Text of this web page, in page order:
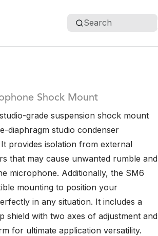
Search
Shock Mount
grade suspension shock mount
diaphragm studio condenser
provides isolation from external
that may cause unwanted rumble and
microphone. Additionally, the SM6
mounting to position your
in any situation. It includes a
shield with two axes of adjustment and
for ultimate application versatility.